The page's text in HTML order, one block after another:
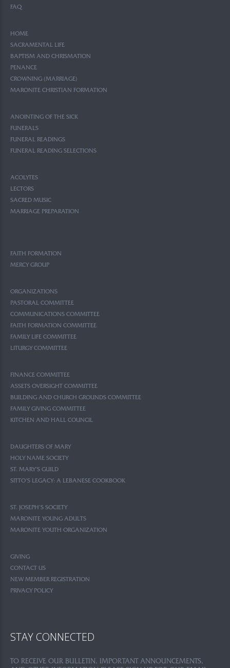
FAQ
HOME
SACRAMENTAL LIFE
BAPTISM AND CHRISMATION
PENANCE
CROWNING (MARRIAGE)
MARONITE CHRISTIAN FORMATION
ANOINTING OF THE SICK
FUNERALS
FUNERAL READINGS
FUNERAL READING SELECTIONS
ACOLYTES
LECTORS
SACRED MUSIC
MARRIAGE PREPARATION
FAITH FORMATION
MERCY GROUP
ORGANIZATIONS
PASTORAL COMMITTEE
COMMUNICATIONS COMMITTEE
FAITH FORMATION COMMITTEE
FAMILY LIFE COMMITTEE
LITURGY COMMITTEE
FINANCE COMMITTEE
ASSETS OVERSIGHT COMMITTEE
BUILDING AND CHURCH GROUNDS COMMITTEE
FAMILY GIVING COMMITTEE
KITCHEN AND HALL COUNCIL
DAUGHTERS OF MARY
HOLY NAME SOCIETY
ST. MARY’S GUILD
SITTO’S LEGACY: A LEBANESE COOKBOOK
ST. JOSEPH’S SOCIETY
MARONITE YOUNG ADULTS
MARONITE YOUTH ORGANIZATION
GIVING
CONTACT US
NEW MEMBER REGISTRATION
PRIVACY POLICY
STAY CONNECTED
TO RECEIVE OUR BULLETIN, IMPORTANT ANNOUNCEMENTS,